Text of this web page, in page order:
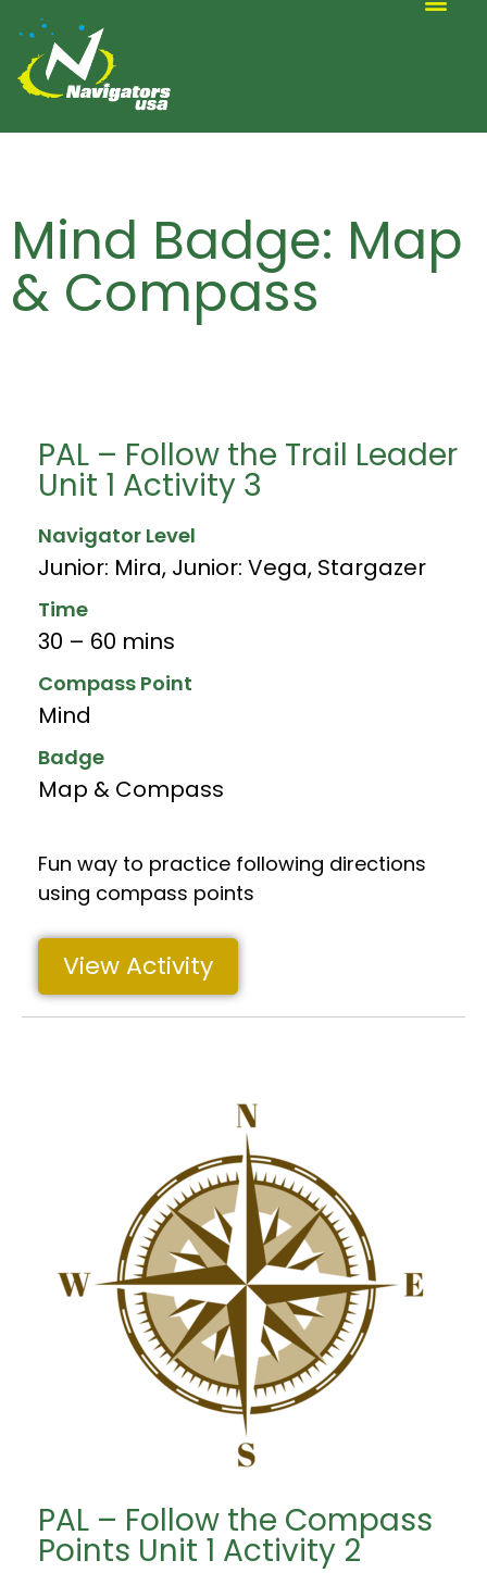
Mind Badge: Map
& Compass
PAL – Follow the Trail Leader
Unit 1 Activity 3
Navigator Level
Junior: Mira, Junior: Vega, Stargazer
Time
30 – 60 mins
Compass Point
Mind
Badge
Map & Compass
Fun way to practice following directions
using compass points
View Activity
PAL – Follow the Compass
Points Unit 1 Activity 2